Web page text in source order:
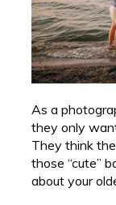
As a
they only
They think
those “cute”
about your